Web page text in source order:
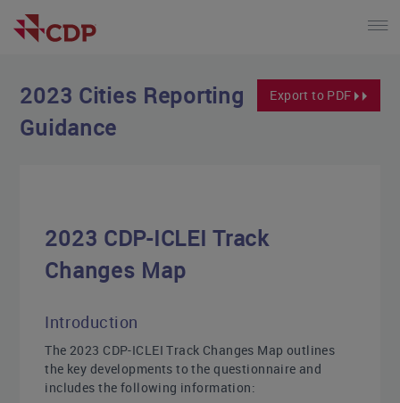
Export to PDF
2023 Cities Reporting
Guidance
2023 CDP-ICLEI Track
Changes Map
Introduction
The 2023 CDP-ICLEI Track Changes Map outlines
the key developments to the questionnaire and
includes the following information: